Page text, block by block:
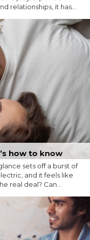
relationships, it has...
how to know
sets off a burst of
and it feels like
real deal? Can...